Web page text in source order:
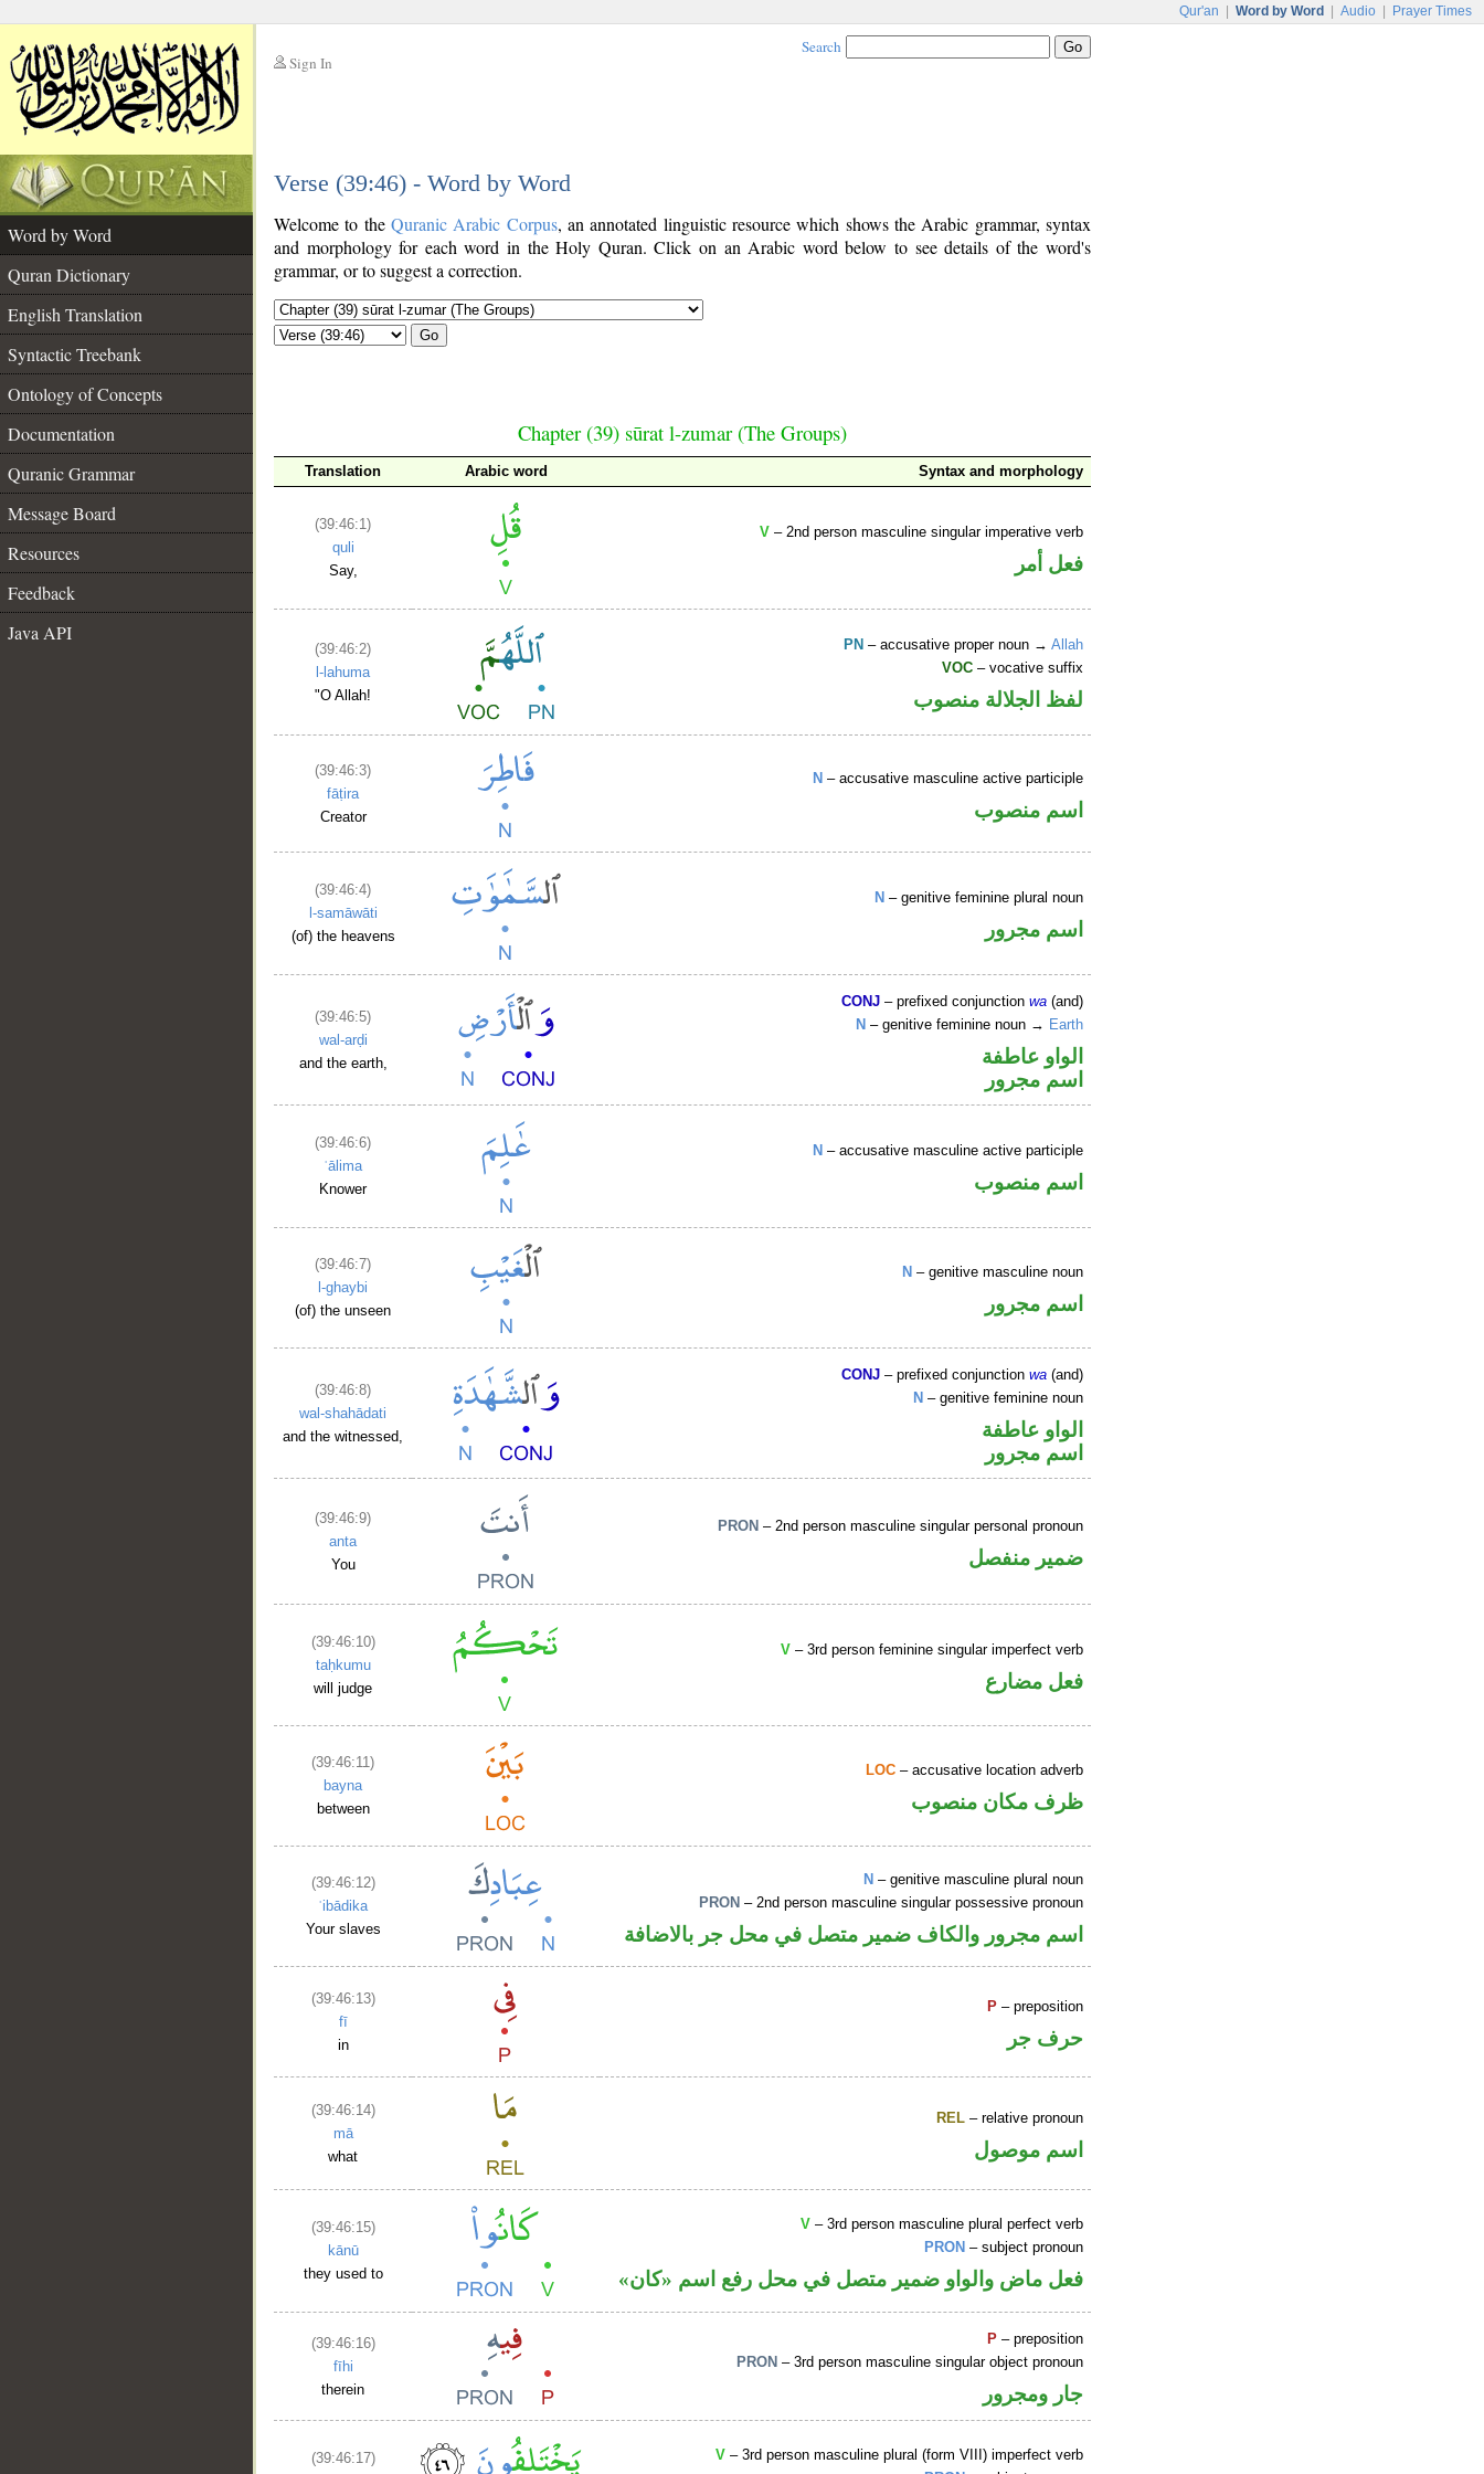
Qur'an Word by Word Audio Prayer Times
Sign In
Search
Verse (39:46) - Word by Word
Word by Word
Quran Dictionary
English Translation
Syntactic Treebank
Ontology of Concepts
Documentation
Quranic Grammar
Message Board
Resources
Feedback
Java API
Welcome to the Quranic Arabic Corpus, an annotated linguistic resource which shows the Arabic grammar, syntax
and morphology for each word in the Holy Quran. Click on an Arabic word below to see details of the word's
grammar, or to suggest a correction.
Go
Chapter (39) sūrat l-zumar (The Groups)
Translation Arabic word Syntax and morphology
(39:46:1)
quli
Say,
V – 2nd person masculine singular imperative verb
فعل أمر
(39:46:2)
l-lahuma
"O Allah!
PN – accusative proper noun →Allah
VOC – vocative suffix
لفظ الجلالة منصوب
(39:46:3)
fāṭira
Creator
N – accusative masculine active participle
اسم منصوب
(39:46:4)
l-samāwāti
(of) the heavens
N – genitive feminine plural noun
اسم مجرور
(39:46:5)
wal-arḍi
and the earth,
CONJ – prefixed conjunctionwa (and)
N – genitive feminine noun → Earth
الواو عاطفة
اسم مجرور
(39:46:6)
ʿālima
Knower
N – accusative masculine active participle
اسم منصوب
(39:46:7)
l-ghaybi
(of) the unseen
N – genitive masculine noun
اسم مجرور
(39:46:8)
wal-shahādati
and the witnessed,
CONJ – prefixed conjunctionwa (and)
N – genitive feminine noun
الواو عاطفة
اسم مجرور
(39:46:9)
anta
You
PRON – 2nd person masculine singular personal pronoun
ضمير منفصل
(39:46:10)
taḥkumu
will judge
V – 3rd person feminine singular imperfect verb
فعل مضارع
(39:46:11)
bayna
between
LOC – accusative location adverb
ظرف مكان منصوب
(39:46:12)
ʿibādika
Your slaves
N – genitive masculine plural noun
PRON – 2nd person masculine singular possessive pronoun
اسم مجرور والكاف ضمير متصل في محل جر بالاضافة
(39:46:13)
fī
in
P – preposition
حرف جر
(39:46:14)
mā
what
REL – relative pronoun
اسم موصول
(39:46:15)
kānū
they used to
V – 3rd person masculine plural perfect verb
PRON – subject pronoun
فعل ماض والواو ضمير متصل في محل رفع اسم «كان»
(39:46:16)
fīhi
therein
P – preposition
PRON – 3rd person masculine singular object pronoun
جار ومجرور
(39:46:17)
V – 3rd person masculine plural (form VIII) imperfect verb